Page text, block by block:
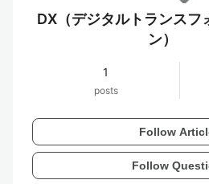
DX（デジタルトランスフ
ン）
1
posts
Follow
Follow